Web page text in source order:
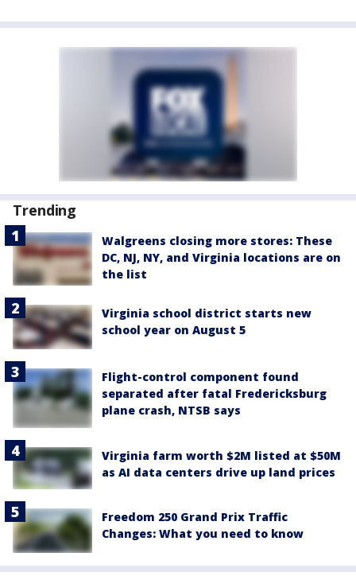
Trending
Walgreens closing more stores: These
DC, NJ, NY, and Virginia locations are on
the list
Virginia school district starts new
school year on August 5
Flight-control component found
separated after fatal Fredericksburg
plane crash, NTSB says
Virginia farm worth $2M listed at $50M
as AI data centers drive up land prices
Freedom 250 Grand Prix Traffic
Changes: What you need to know